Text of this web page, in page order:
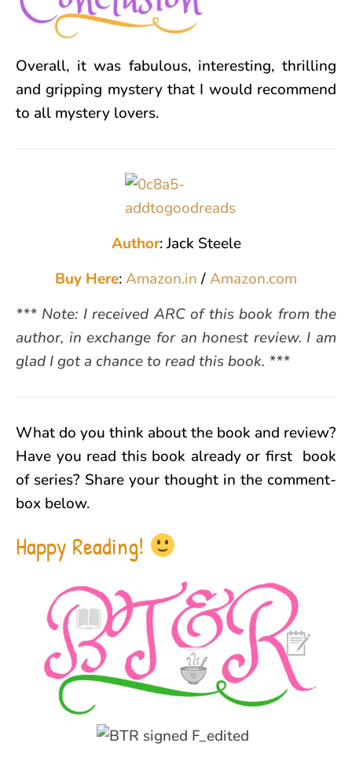
Overall, it was fabulous, interesting, thrilling
and gripping mystery that I would recommend
to all mystery lovers.
Author: Jack Steele
Buy Here:Amazon.in/Amazon.com
*** Note: I received ARC of this book from the
author, in exchange for an honest review. I am
glad I got a chance to read this book. ***
What do you think about the book and review?
Have you read this book already or first book
of series? Share your thought in the comment-
box below.
Happy Reading!